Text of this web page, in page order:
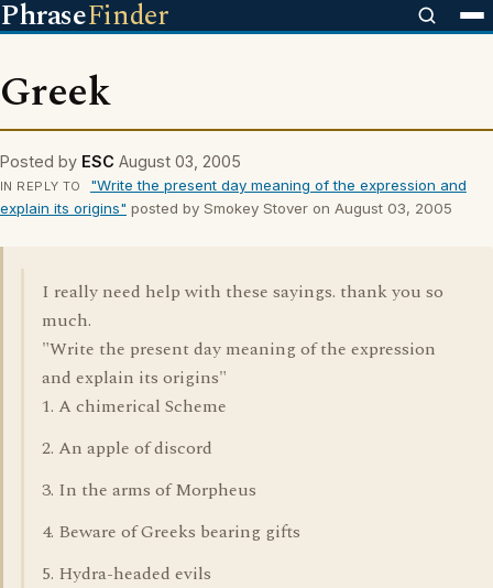
PhraseFinder
Greek
Posted by ESC August 03, 2005
IN REPLY TO
"Write the present day meaning of the expression and
explain its origins" posted by Smokey Stover on August 03, 2005
I really need help with these sayings. thank you so
much.
"Write the present day meaning of the expression
and explain its origins"
1. A chimerical Scheme
2. An apple of discord
3. In the arms of Morpheus
4. Beware of Greeks bearing gifts
5. Hydra-headed evils